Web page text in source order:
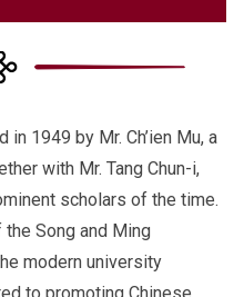
1949 by Mr. Ch’ien Mu, a
with Mr. Tang Chun-i,
scholars of the time.
Song and Ming
modern university